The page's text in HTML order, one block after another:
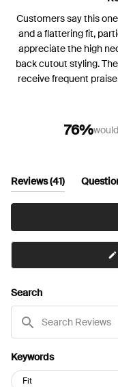
Customers say this
and a flattering fit,
appreciate the high
back cutout styling.
receive frequent
padding shifting and
longer-bodied
supportive structure,
76%
Reviews 41(tab
expanded)
Search
Reviews
Keywords
Keywords
Fit